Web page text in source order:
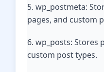
5. wp_postmeta:
pages, and custom
6. wp_posts: Stores
custom post types.